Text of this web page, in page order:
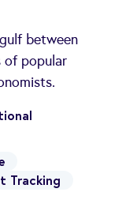
between
of popular
Tracking